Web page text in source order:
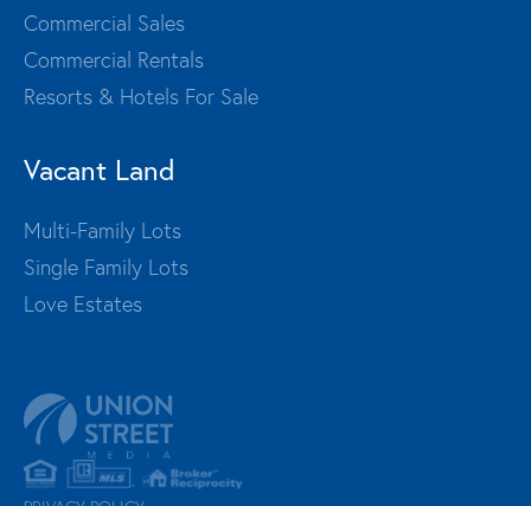
Commercial Sales
Commercial Rentals
Resorts & Hotels For Sale
Vacant Land
Multi-Family Lots
Single Family Lots
Love Estates